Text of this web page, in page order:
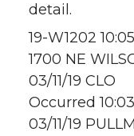
detail.
19-W1202
1700 NE
03/11/19 CLO
Occurred
03/11/19